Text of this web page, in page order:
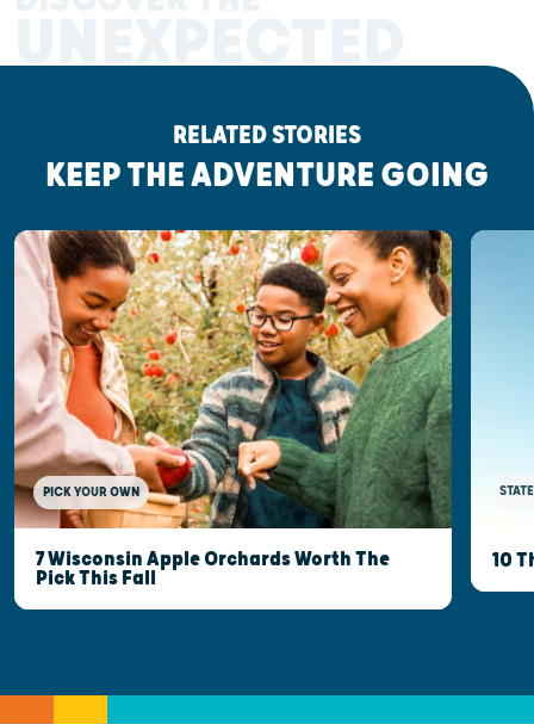
RELATED STORIES
KEEP THE ADVENTURE GOING
PICK YOUR OWN
7 Wisconsin Apple Orchards Worth The
Pick This Fall
10